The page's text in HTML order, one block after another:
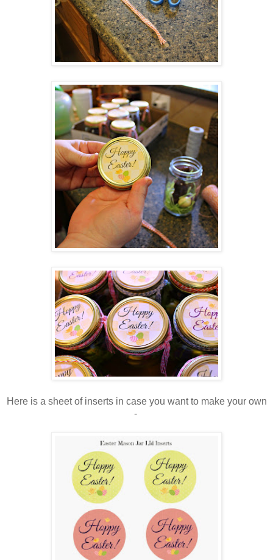
Here is a sheet of inserts in case you want to make your own
-